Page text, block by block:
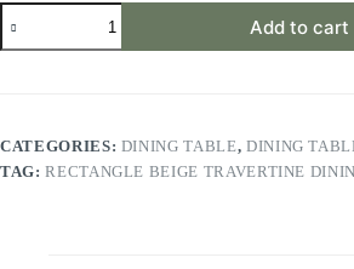
Rectangle
Beige
Travertine
Add to cart
CATEGORIES: DINING TABLE, DINING
TAG:RECTANGLE BEIGE TRAVERTINE